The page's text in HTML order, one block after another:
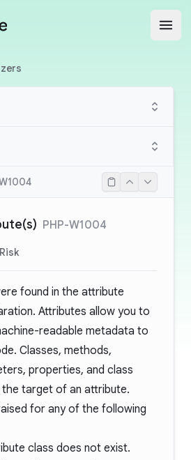
PHP-W1004
found in the attribute
Attributes allow you to
readable metadata to
Classes, methods,
properties, and class
target of an attribute.
for any of the following
class does not exist.